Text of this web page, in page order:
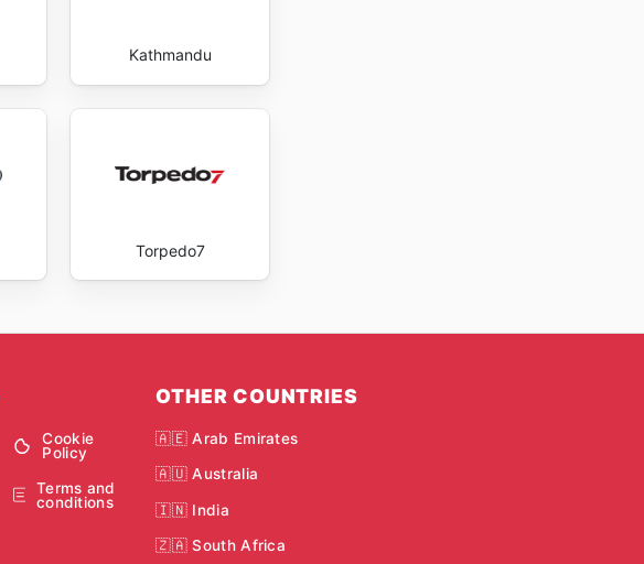
Kathmandu
Torpedo7
Cookie
Policy
Terms and
conditions
OTHER COUNTRIES
🇦🇪 Arab Emirates
🇦🇺 Australia
🇮🇳 India
🇿🇦 South Africa